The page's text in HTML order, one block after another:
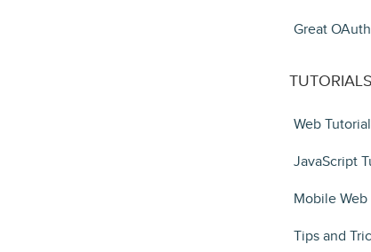
Great
TUTORIALS
Web
JavaScript
Mobile Web
Tips and